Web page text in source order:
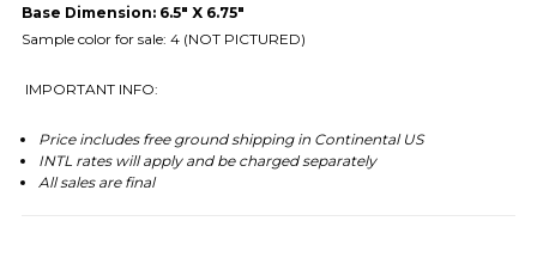
Base Dimension: 6.5" X 6.75"
Sample color for sale: 4 (NOT PICTURED)
IMPORTANT INFO:
Price includes free ground shipping in Continental US
INTL rates will apply and be charged separately
All sales are final